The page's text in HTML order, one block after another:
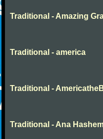
Traditional - Amazing
Traditional - america
Traditional -
Traditional - Ana